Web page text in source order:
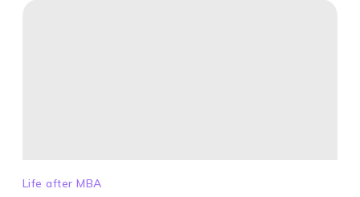
Life after MBA